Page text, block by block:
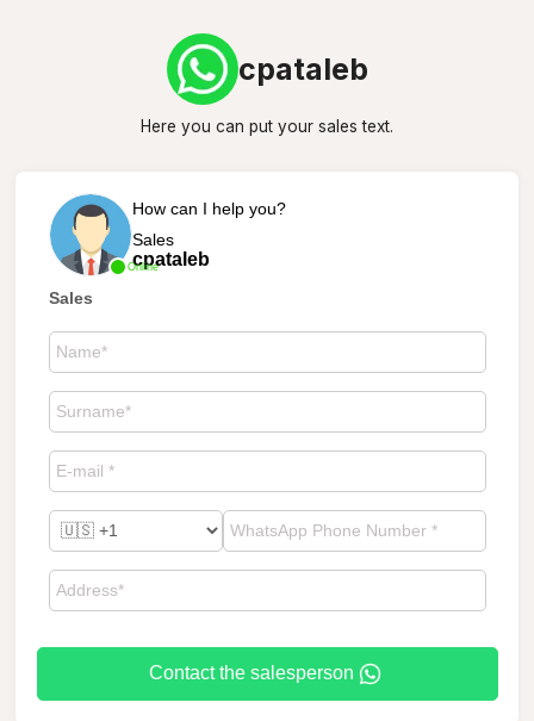
cpataleb
Here you can put your sales text.
Online
How can I help you?
Sales
cpataleb
Sales
Contact the salesperson